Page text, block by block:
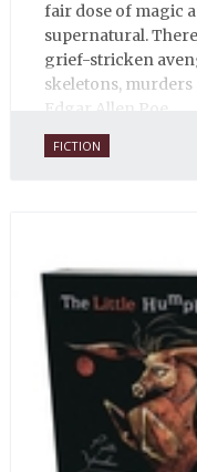
fair dose of magic
supernatural.
grief-stricken
skeletons, murders
Edgar Allen Poe.
FICTION